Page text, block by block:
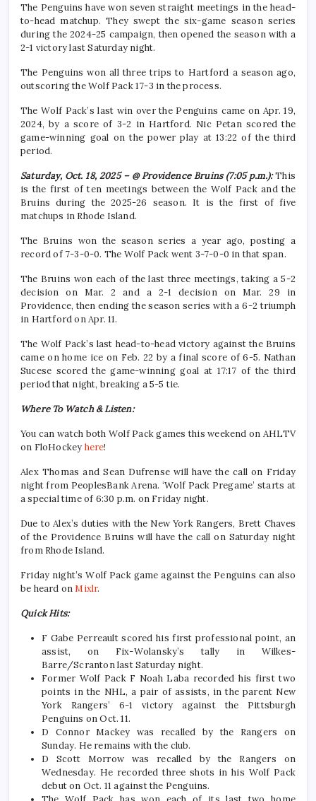
The Penguins have won seven straight meetings in the head-
to-head matchup. They swept the six-game season series
during the 2024-25 campaign, then opened the season with a
2-1 victory last Saturday night.
The Penguins won all three trips to Hartford a season ago,
outscoring the Wolf Pack 17-3 in the process.
The Wolf Pack’s last win over the Penguins came on Apr. 19,
2024, by a score of 3-2 in Hartford. Nic Petan scored the
game-winning goal on the power play at 13:22 of the third
period.
Saturday, Oct. 18, 2025 – @ Providence Bruins (7:05 p.m.):This
is the first of ten meetings between the Wolf Pack and the
Bruins during the 2025-26 season. It is the first of five
matchups in Rhode Island.
The Bruins won the season series a year ago, posting a
record of 7-3-0-0. The Wolf Pack went 3-7-0-0 in that span.
The Bruins won each of the last three meetings, taking a 5-2
decision on Mar. 2 and a 2-1 decision on Mar. 29 in
Providence, then ending the season series with a 6-2 triumph
in Hartford on Apr. 11.
The Wolf Pack’s last head-to-head victory against the Bruins
came on home ice on Feb. 22 by a final score of 6-5. Nathan
Sucese scored the game-winning goal at 17:17 of the third
period that night, breaking a 5-5 tie.
Where To Watch & Listen:
You can watch both Wolf Pack games this weekend on AHLTV
on FloHockey here!
Alex Thomas and Sean Dufrense will have the call on Friday
night from PeoplesBank Arena. ‘Wolf Pack Pregame’ starts at
a special time of 6:30 p.m. on Friday night.
Due to Alex’s duties with the New York Rangers, Brett Chaves
of the Providence Bruins will have the call on Saturday night
from Rhode Island.
Friday night’s Wolf Pack game against the Penguins can also
be heard onMixlr.
Quick Hits:
F Gabe Perreault scored his first professional point, an
assist, on Fix-Wolansky’s tally in Wilkes-
Barre/Scranton last Saturday night.
Former Wolf Pack F Noah Laba recorded his first two
points in the NHL, a pair of assists, in the parent New
York Rangers’ 6-1 victory against the Pittsburgh
Penguins on Oct. 11.
D Connor Mackey was recalled by the Rangers on
Sunday. He remains with the club.
D Scott Morrow was recalled by the Rangers on
Wednesday. He recorded three shots in his Wolf Pack
debut on Oct. 11 against the Penguins.